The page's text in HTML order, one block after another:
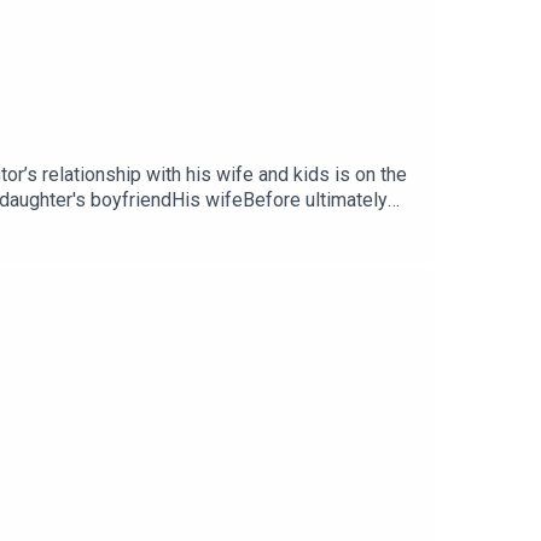
relationship with his wife and kids is on the
boyfriendHis wifeBefore ultimately